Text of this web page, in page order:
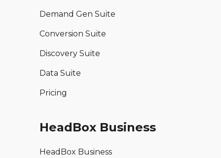
Demand Gen Suite
Conversion Suite
Discovery Suite
Data Suite
Pricing
HeadBox Business
HeadBox Business